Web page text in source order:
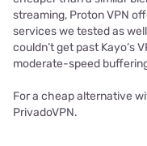
streaming, Proton VPN
services we tested as
couldn’t get past Kayo’s
moderate-speed
For a cheap alternative
PrivadoVPN.